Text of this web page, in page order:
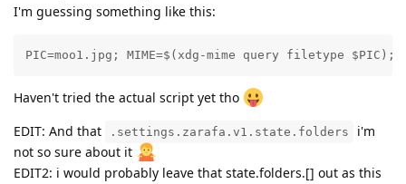
I'm guessing something like this:
PIC=moo1.jpg; MIME=$(xdg-mime query filetype
Haven't tried the actual script yet tho
EDIT: And that
.settings.zarafa.v1.state.folders
i'm
not so sure about it
EDIT2: i would probably leave that state.folders.[] out as this